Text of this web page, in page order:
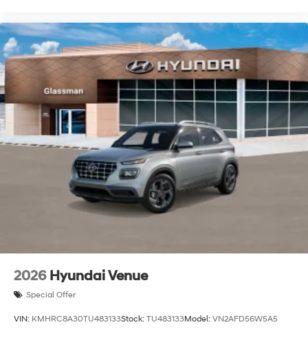
2026 Hyundai Venue
Special Offer
VIN: KMHRC8A30TU483133Stock: TU483133Model: VN2AFD56W5A5